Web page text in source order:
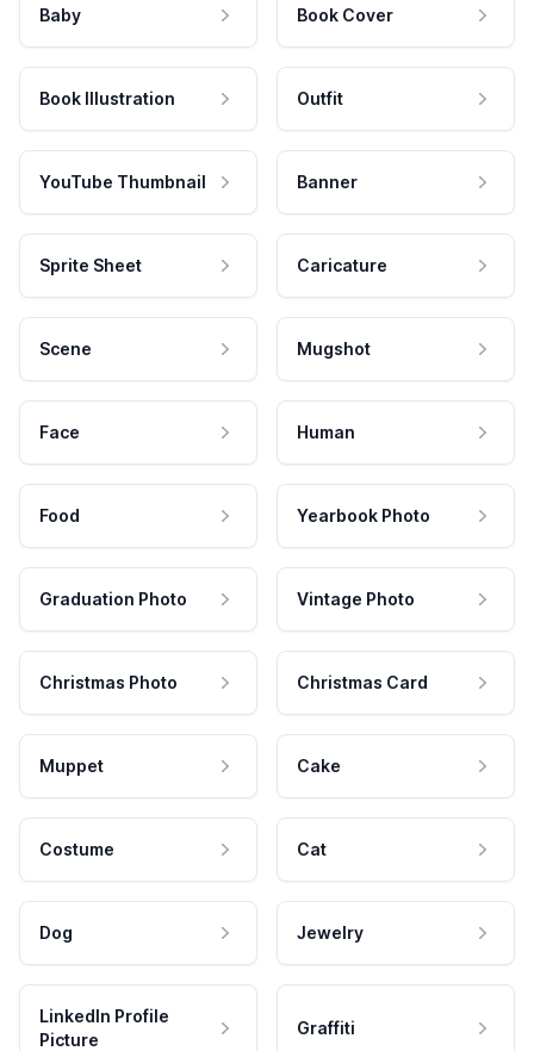
Baby Book Cover
Book Illustration Outfit
YouTube Thumbnail Banner
Sprite Sheet Caricature
Scene Mugshot
Face Human
Food Yearbook Photo
Graduation Photo Vintage Photo
Christmas Photo Christmas Card
Muppet Cake
Costume Cat
Dog Jewelry
LinkedIn Profile
Picture
Graffiti